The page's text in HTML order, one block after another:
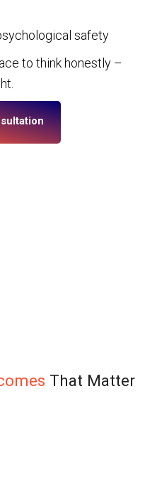
safety
to think honestly –
That Matter